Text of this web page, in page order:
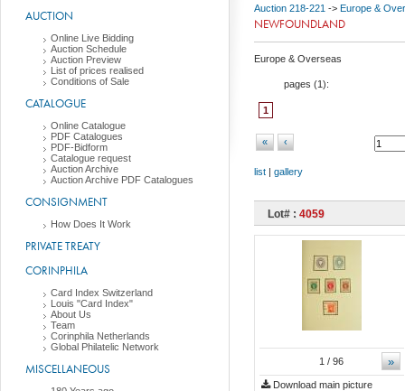
AUCTION
Online Live Bidding
Auction Schedule
Auction Preview
List of prices realised
Conditions of Sale
CATALOGUE
Online Catalogue
PDF Catalogues
PDF-Bidform
Catalogue request
Auction Archive
Auction Archive PDF Catalogues
CONSIGNMENT
How Does It Work
PRIVATE TREATY
CORINPHILA
Card Index Switzerland
Louis "Card Index"
About Us
Team
Corinphila Netherlands
Global Philatelic Network
MISCELLANEOUS
Auction 218-221 -> Europe &
NEWFOUNDLAND
Europe & Overseas
pages (1):
1
« ‹
list | gallery
Lot# : 4059
»
1 / 96
Download main picture